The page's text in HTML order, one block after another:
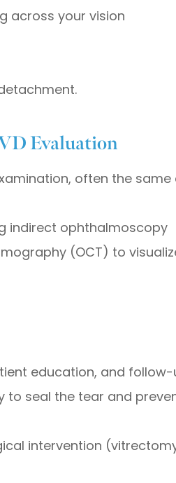
across your vision
Evaluation
often the same
indirect ophthalmoscopy
(OCT) to
education, and
to seal the tear and
intervention